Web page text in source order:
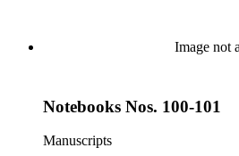
Image not
Notebooks Nos. 100-101
Manuscripts